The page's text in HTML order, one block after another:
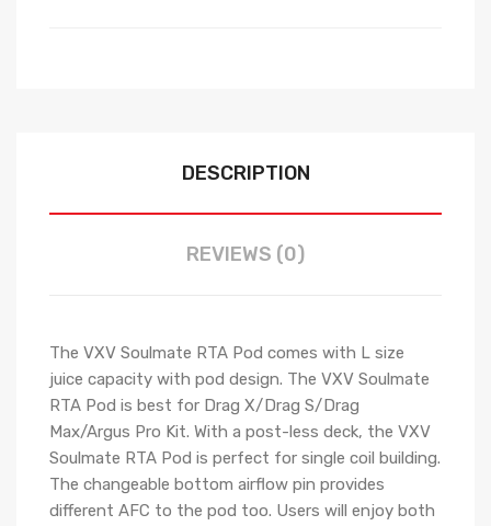
DESCRIPTION
REVIEWS (0)
The VXV Soulmate RTA Pod comes with L size
juice capacity with pod design. The VXV Soulmate
RTA Pod is best for Drag X/Drag S/Drag
Max/Argus Pro Kit. With a post-less deck, the VXV
Soulmate RTA Pod is perfect for single coil building.
The changeable bottom airflow pin provides
different AFC to the pod too. Users will enjoy both